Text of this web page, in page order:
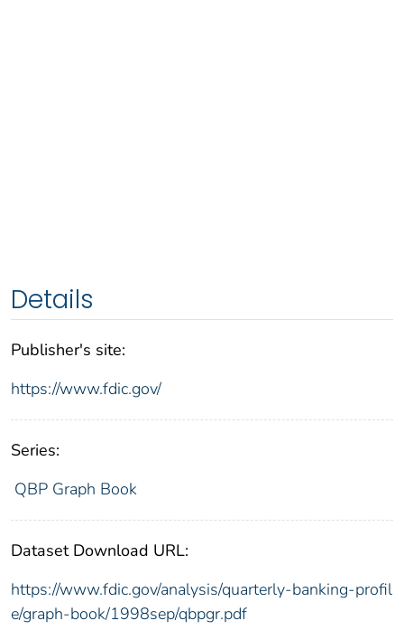
Details
Publisher's site:
https://www.fdic.gov/
Series:
QBP Graph Book
Dataset Download URL:
https://www.fdic.gov/analysis/quarterly-banking-profil
e/graph-book/1998sep/qbpgr.pdf